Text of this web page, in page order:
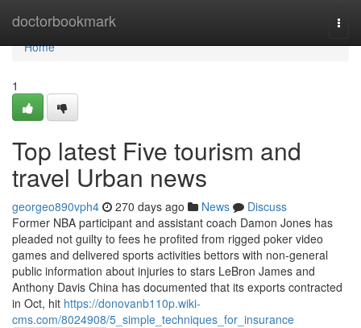
doctorbookmark
Home
Home
1
Top latest Five tourism and
travel Urban news
georgeo890vph4 270 days ago News
Discuss
Former NBA participant and assistant coach Damon Jones has
pleaded not guilty to fees he profited from rigged poker video
games and delivered sports activities bettors with non-general
public information about injuries to stars LeBron James and
Anthony Davis China has documented that its exports contracted
in Oct, hit https://donovanb110p.wiki-
cms.com/8024908/5_simple_techniques_for_insurance